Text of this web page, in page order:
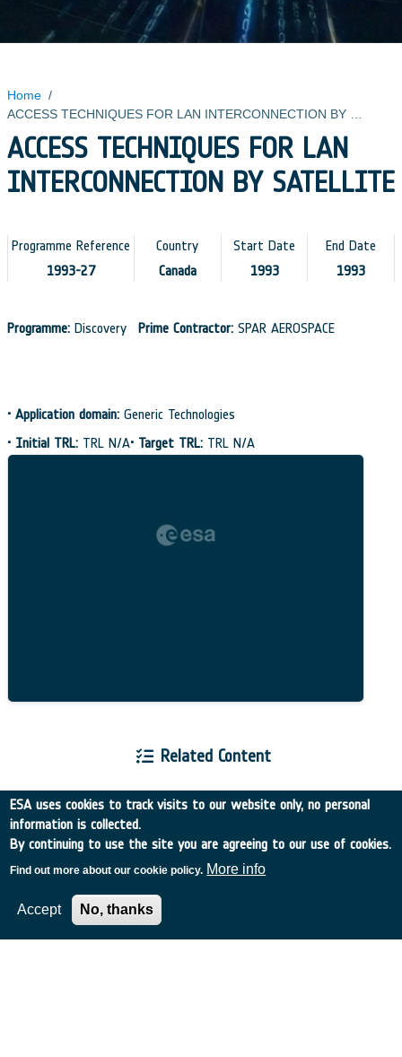
Home /
ACCESS TECHNIQUES FOR LAN INTERCONNECTION BY SATELLITE
ACCESS TECHNIQUES FOR LAN
INTERCONNECTION BY SATELLITE
Programme Reference
1993-27
Country
Canada
Start Date
1993
End Date
1993
Programme: Discovery Prime Contractor: SPAR AEROSPACE
• Application domain: Generic Technologies
• Initial TRL: TRL N/A• Target TRL: TRL N/A
Related Content
European Space Agency
TDE
ESA uses cookies to track visits to our website only, no personal
information is collected.
By continuing to use the site you are agreeing to our use of cookies.
Find out more about our cookie policy. More info
Accept No, thanks